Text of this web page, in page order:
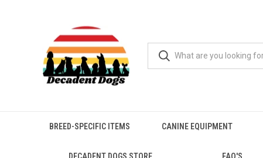
BREED-SPECIFIC ITEMS CANINE EQUIPMENT